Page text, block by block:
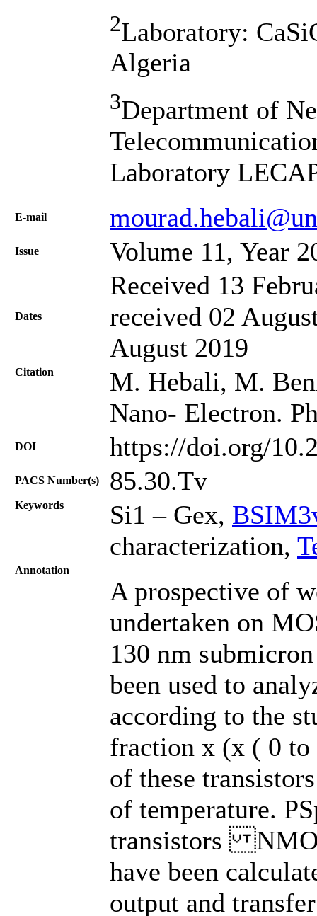
2Laboratory:
Algeria
3Department of
Laboratory
Е-mail
Issue Volume 11, Year
Dates
Received 13
received 02
August 2019
Citation
M. Hebali, M.
Nano- Electron.
DOI https://doi.org/
PACS Number(s) 85.30.Tv
Keywords Si1 – Gex,
characterization,
Annotation
A prospective of
undertaken on
130 nm
been used to
according to the
fraction x (x ( 0 to
of these
of temperature.
transistors
have been
output and